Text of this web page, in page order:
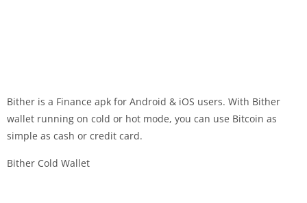
Bither is a Finance apk for Android & iOS users. With Bither
wallet running on cold or hot mode, you can use Bitcoin as
simple as cash or credit card.
Bither Cold Wallet